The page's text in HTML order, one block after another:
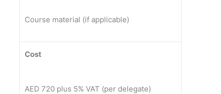
Course material (if applicable)
Cost
AED 720 plus 5% VAT (per delegate)